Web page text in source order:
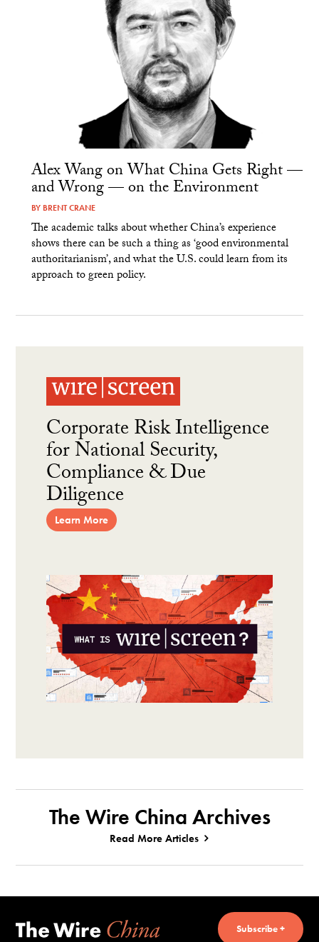
Alex Wang on What China Gets Right —
and Wrong — on the Environment
BY BRENT CRANE
The academic talks about whether China’s experience
shows there can be such a thing as ‘good environmental
authoritarianism’, and what the U.S. could learn from its
approach to green policy.
Corporate Risk Intelligence
for National Security,
Compliance & Due
Diligence
Learn More
The Wire China Archives
Read More Articles
Subscribe +